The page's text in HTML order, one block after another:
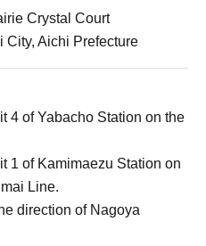
Crystal Court
City, Aichi Prefecture
4 of Yabacho Station on the
1 of Kamimaezu Station on
Line.
direction of Nagoya